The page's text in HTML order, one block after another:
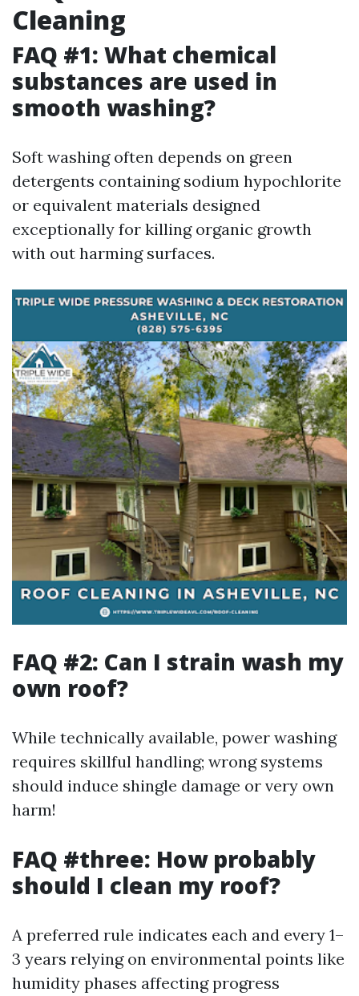
Cleaning
FAQ #1: What chemical
substances are used in
smooth washing?
Soft washing often depends on green
detergents containing sodium hypochlorite
or equivalent materials designed
exceptionally for killing organic growth
with out harming surfaces.
FAQ #2: Can I strain wash my
own roof?
While technically available, power washing
requires skillful handling; wrong systems
should induce shingle damage or very own
harm!
FAQ #three: How probably
should I clean my roof?
A preferred rule indicates each and every 1–
3 years relying on environmental points like
humidity phases affecting progress